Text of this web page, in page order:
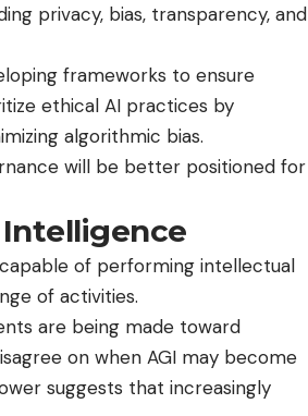
privacy, bias, transparency, and
frameworks to ensure
ethical AI practices by
algorithmic bias.
will be better positioned for
of performing intellectual
of activities.
are being made toward
on when AGI may become
suggests that increasingly